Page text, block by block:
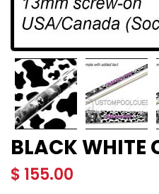
BLACK WHITE
$ 155.00